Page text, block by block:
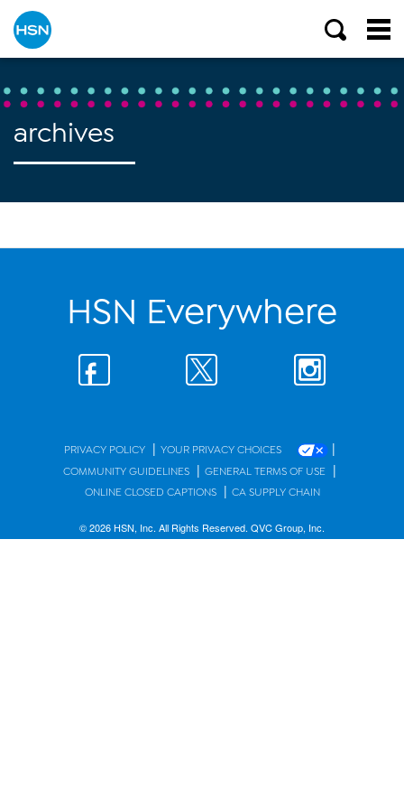
archives
HSN Everywhere
PRIVACY POLICY | YOUR PRIVACY CHOICES |
COMMUNITY GUIDELINES | GENERAL TERMS OF USE |
ONLINE CLOSED CAPTIONS | CA SUPPLY CHAIN
© 2026 HSN, Inc. All Rights Reserved. QVC Group, Inc.